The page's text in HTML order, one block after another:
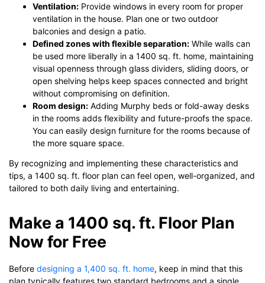
Ventilation: Provide windows in every room for proper
ventilation in the house. Plan one or two outdoor
balconies and design a patio.
Defined zones with flexible separation: While walls can
be used more liberally in a 1400 sq. ft. home, maintaining
visual openness through glass dividers, sliding doors, or
open shelving helps keep spaces connected and bright
without compromising on definition.
Room design: Adding Murphy beds or fold-away desks
in the rooms adds flexibility and future-proofs the space.
You can easily design furniture for the rooms because of
the more square space.
By recognizing and implementing these characteristics and
tips, a 1400 sq. ft. floor plan can feel open, well-organized, and
tailored to both daily living and entertaining.
Make a 1400 sq. ft. Floor Plan
Now for Free
Before designing a 1,400 sq. ft. home, keep in mind that this
plan typically features two standard bedrooms and a single